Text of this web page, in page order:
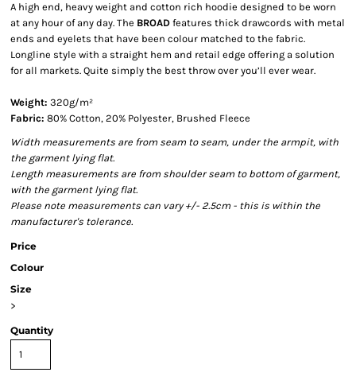
A high end, heavy weight and cotton rich hoodie designed to be worn
at any hour of any day. The BROAD features thick drawcords with metal
ends and eyelets that have been colour matched to the fabric.
Longline style with a straight hem and retail edge offering a solution
for all markets. Quite simply the best throw over you’ll ever wear.
Weight: 320g/m²
Fabric: 80% Cotton, 20% Polyester, Brushed Fleece
Width measurements are from seam to seam, under the armpit, with
the garment lying flat.
Length measurements are from shoulder seam to bottom of garment,
with the garment lying flat.
Please note measurements can vary +/- 2.5cm - this is within the
manufacturer's tolerance.
Price
Colour
Size
>
Quantity